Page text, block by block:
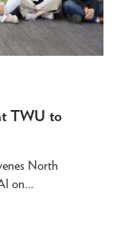
TWU to
North
on…